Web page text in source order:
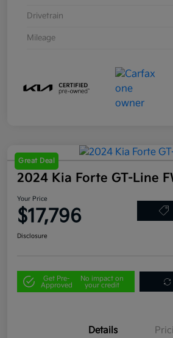
Drivetrain
Mileage
Great Deal
2024 Kia Forte GT-Line
Your Price
$17,796
Disclosure
Get Pre-
Approved
No impact on
your credit
Details